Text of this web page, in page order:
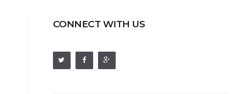
CONNECT WITH US